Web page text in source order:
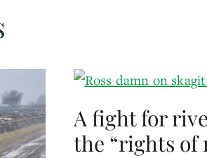
A fight for
the “rights of